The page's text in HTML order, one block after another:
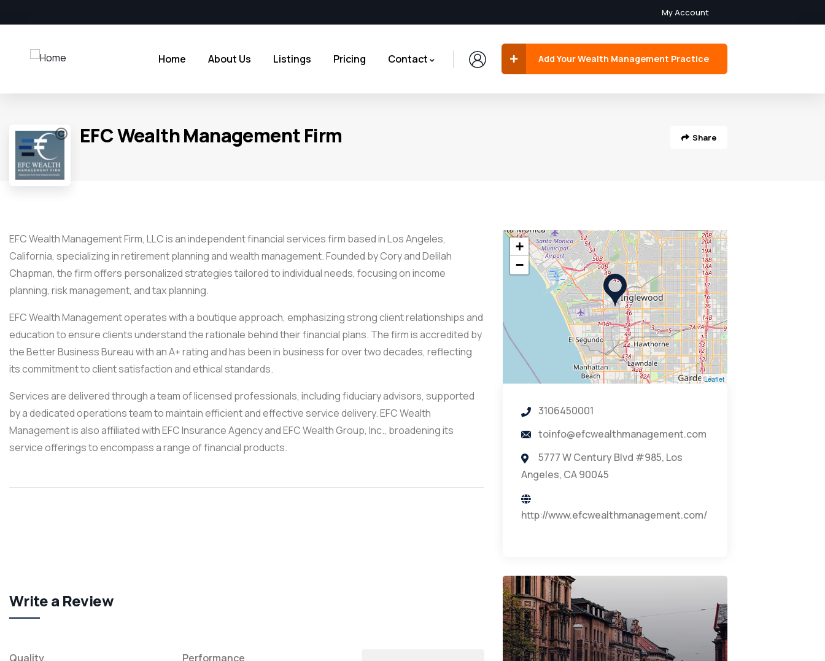
My Account
Home About Us Listings Pricing Contact Add Your Wealth Management Practice
EFC Wealth Management Firm Share
EFC Wealth Management Firm, LLC is an independent financial services firm based in Los Angeles,
California, specializing in retirement planning and wealth management. Founded by Cory and Delilah
Chapman, the firm offers personalized strategies tailored to individual needs, focusing on income
planning, risk management, and tax planning.
EFC Wealth Management operates with a boutique approach, emphasizing strong client relationships and
education to ensure clients understand the rationale behind their financial plans. The firm is accredited by
the Better Business Bureau with an A+ rating and has been in business for over two decades, reflecting
its commitment to client satisfaction and ethical standards.
Services are delivered through a team of licensed professionals, including fiduciary advisors, supported
by a dedicated operations team to maintain efficient and effective service delivery. EFC Wealth
Management is also affiliated with EFC Insurance Agency and EFC Wealth Group, Inc., broadening its
service offerings to encompass a range of financial products.
Write a Review
Quality Performance
+
−
Leaflet
3106450001
toinfo@efcwealthmanagement.com
5777 W Century Blvd #985, Los
Angeles, CA 90045
http://www.efcwealthmanagement.com/